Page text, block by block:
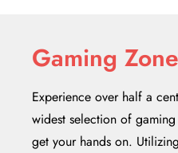
Gaming
Experience over half a
widest selection of
get your hands on.